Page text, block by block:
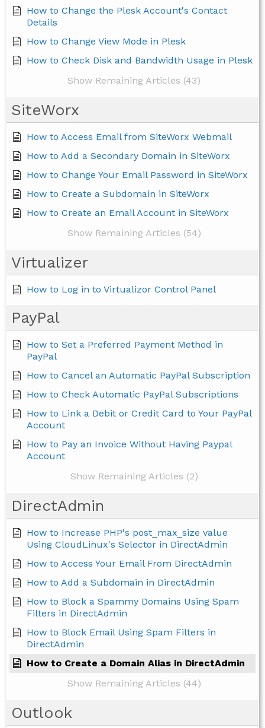
How to Change the Plesk Account's Contact
Details
How to Change View Mode in Plesk
How to Check Disk and Bandwidth Usage in Plesk
Show Remaining Articles (43)
SiteWorx
How to Access Email from SiteWorx Webmail
How to Add a Secondary Domain in SiteWorx
How to Change Your Email Password in SiteWorx
How to Create a Subdomain in SiteWorx
How to Create an Email Account in SiteWorx
Show Remaining Articles (54)
Virtualizer
How to Log in to Virtualizor Control Panel
PayPal
How to Set a Preferred Payment Method in
PayPal
How to Cancel an Automatic PayPal Subscription
How to Check Automatic PayPal Subscriptions
How to Link a Debit or Credit Card to Your PayPal
Account
How to Pay an Invoice Without Having Paypal
Account
Show Remaining Articles (2)
DirectAdmin
How to Increase PHP's post_max_size value
Using CloudLinux's Selector in DirectAdmin
How to Access Your Email From DirectAdmin
How to Add a Subdomain in DirectAdmin
How to Block a Spammy Domains Using Spam
Filters in DirectAdmin
How to Block Email Using Spam Filters in
DirectAdmin
How to Create a Domain Alias in DirectAdmin
Show Remaining Articles (44)
Outlook